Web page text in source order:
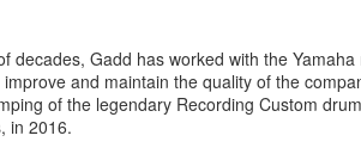
decades, Gadd has worked with the
and maintain the quality of the
of the legendary Recording Custom
in 2016.